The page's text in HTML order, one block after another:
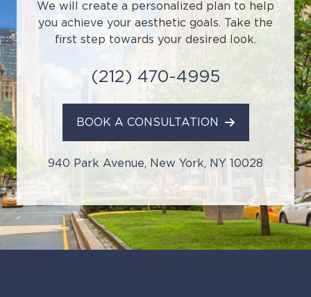
We will create a personalized plan to help
you achieve your aesthetic goals. Take the
first step towards your desired look.
(212) 470-4995
BOOK A CONSULTATION
940 Park Avenue, New York, NY 10028